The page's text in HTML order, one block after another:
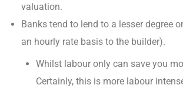
valuation.
Banks tend to lend to a lesser degree
an hourly rate basis to the builder).
Whilst labour onlycan save you
Certainly, this is more labour